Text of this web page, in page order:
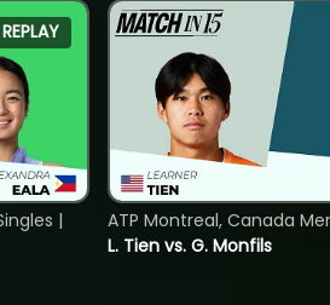
REPLAY
|
L. Tien vs. G. Monfils
ATP Montreal, Canada